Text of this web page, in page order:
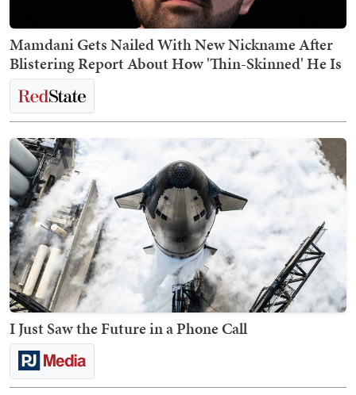
Mamdani Gets Nailed With New Nickname After
Blistering Report About How 'Thin-Skinned' He Is
I Just Saw the Future in a Phone Call